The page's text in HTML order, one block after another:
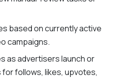
based on currently active
campaigns.
as advertisers launch or
follows, likes, upvotes,